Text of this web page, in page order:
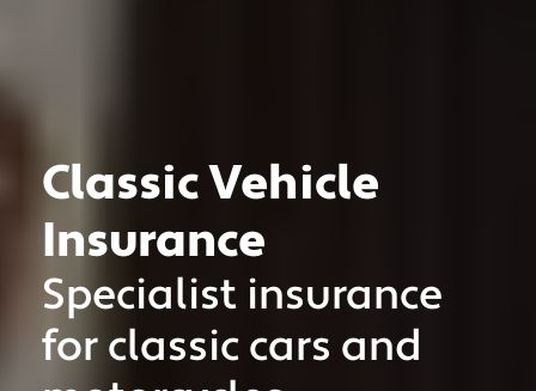
MOTOR TRADE
CLASSIC VEHICLE
PRIVATE CLIENT
Classic Vehicle
Insurance
Specialist insurance
for classic cars and